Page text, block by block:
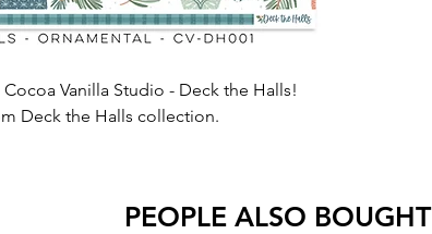
Vanilla Studio - Deck the Halls!
Deck the Halls collection.
PEOPLE ALSO BOUGHT